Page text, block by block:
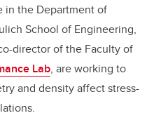
in the Department of
School of Engineering,
director of the Faculty of
Lab, are working to
and density affect stress-